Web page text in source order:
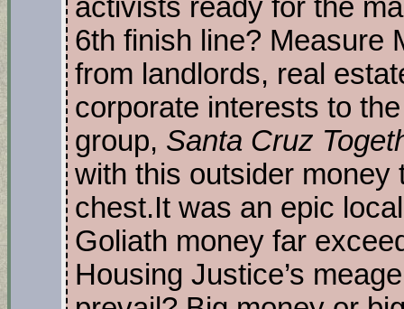
activists ready for the
6th finish line? Measure
from landlords, real
corporate interests to
group, Santa Cruz
with this outsider money
chest.It was an epic
Goliath money far
Housing Justice’s